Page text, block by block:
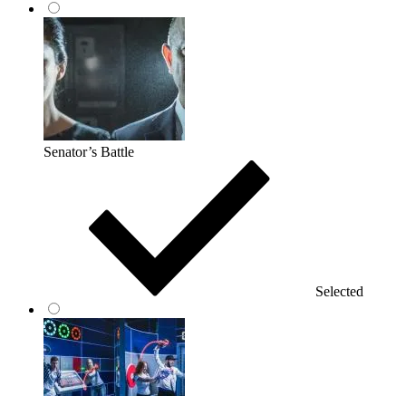
Senator’s Battle
Selected